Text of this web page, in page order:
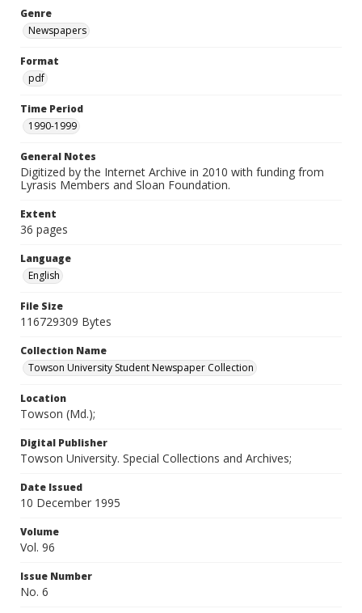
Genre
Newspapers
Format
pdf
Time Period
1990-1999
General Notes
Digitized by the Internet Archive in 2010 with funding from
Lyrasis Members and Sloan Foundation.
Extent
36 pages
Language
English
File Size
116729309 Bytes
Collection Name
Towson University Student Newspaper Collection
Location
Towson (Md.);
Digital Publisher
Towson University. Special Collections and Archives;
Date Issued
10 December 1995
Volume
Vol. 96
Issue Number
No. 6